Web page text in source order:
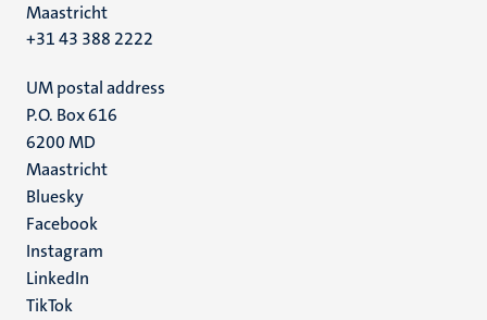
Maastricht
+31 43 388 2222
UM postal address
P.O. Box 616
6200 MD
Maastricht
Social
media
Bluesky
Facebook
Instagram
LinkedIn
TikTok